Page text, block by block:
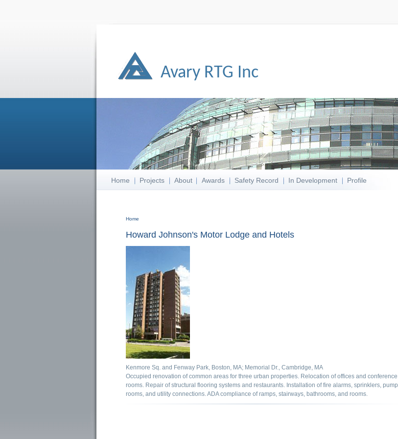
Avary RTG Inc
Home Projects About Awards Safety Record In Development Profile
Home
Howard Johnson's Motor Lodge and Hotels
Kenmore Sq. and Fenway Park, Boston, MA; Memorial Dr., Cambridge, MA
Occupied renovation of common areas for three urban properties. Relocation of offices and conference
rooms. Repair of structural flooring systems and restaurants. Installation of fire alarms, sprinklers, pump
rooms, and utility connections. ADA compliance of ramps, stairways, bathrooms, and rooms.